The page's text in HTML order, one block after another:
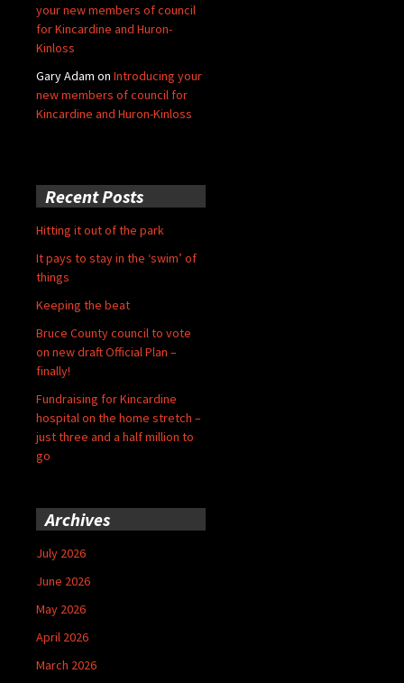
your new members of council
for Kincardine and Huron-
Kinloss
Gary Adam on Introducing your
new members of council for
Kincardine and Huron-Kinloss
Recent Posts
Hitting it out of the park
It pays to stay in the ‘swim’ of
things
Keeping the beat
Bruce County council to vote
on new draft Official Plan –
finally!
Fundraising for Kincardine
hospital on the home stretch –
just three and a half million to
go
Archives
July 2026
June 2026
May 2026
April 2026
March 2026